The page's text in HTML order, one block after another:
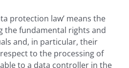
protection law’ means the
the fundamental rights and
and, in particular, their
to the processing of
to a data controller in the